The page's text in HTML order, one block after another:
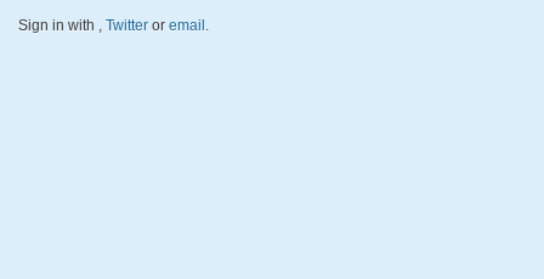
Sign in with , Twitter or email.